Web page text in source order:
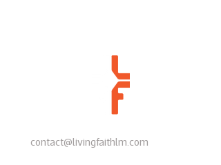
contact@livingfaithlm.com